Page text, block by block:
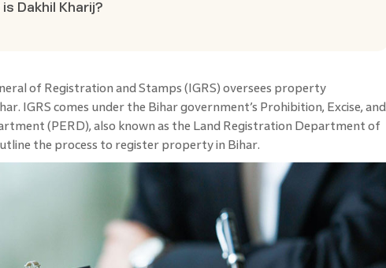
Dakhil Kharij?
of Registration and Stamps (IGRS) oversees property
IGRS comes under the Bihar government’s Prohibition, Excise, and
(PERD), also known as the Land Registration Department of
the process to register property in Bihar.